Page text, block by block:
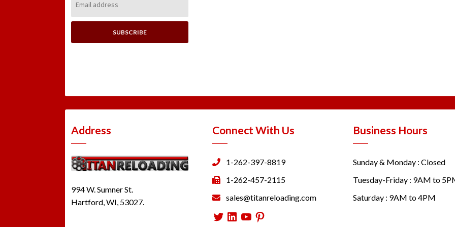
Address:
Address
994 W. Sumner St.
Hartford, WI, 53027.
Connect With Us
1-262-397-8819
1-262-457-2115
sales@titanreloading.com
Twitter
LinkedIn
YouTube
Pinterest
Business Hours
Sunday & Monday : Closed
Tuesday-Friday : 9AM to
Saturday : 9AM to 4PM